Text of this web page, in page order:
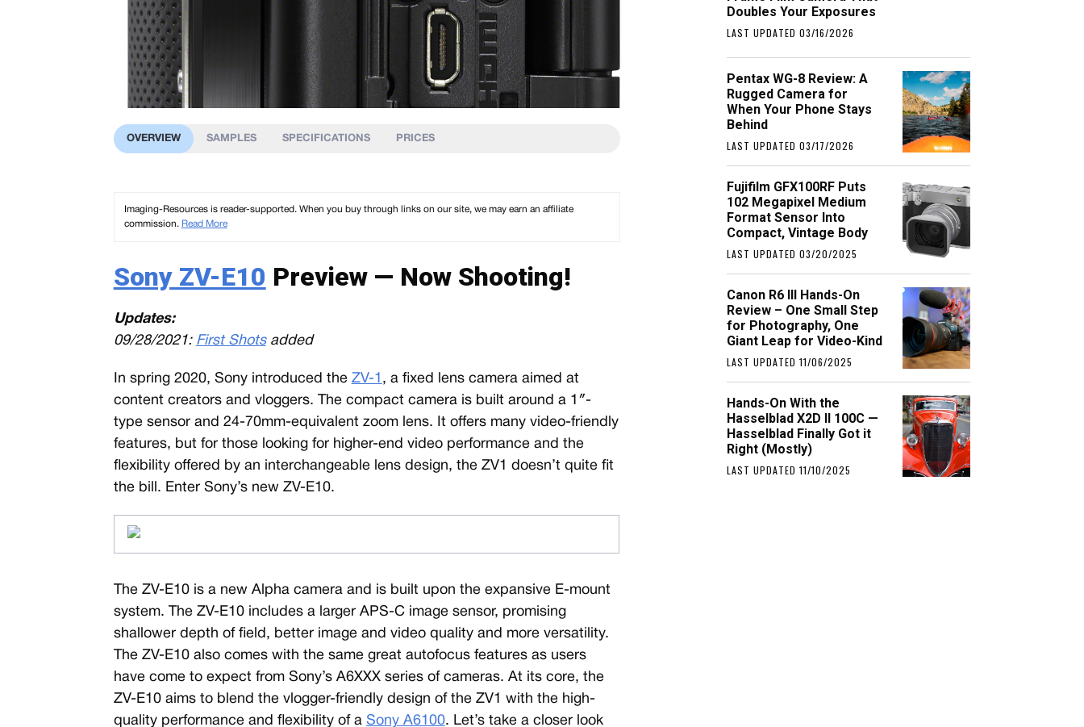
OVERVIEW SAMPLES SPECIFICATIONS PRICES
Imaging-Resources is reader-supported. When you buy through links on our site, we may earn an affiliate
commission. Read More
Sony ZV-E10 Preview — Now Shooting!
Updates:
09/28/2021: First Shotsadded
In spring 2020, Sony introduced the ZV-1 , a fixed lens camera aimed at
content creators and vloggers. The compact camera is built around a 1″-
type sensor and 24-70mm-equivalent zoom lens. It offers many video-friendly
features, but for those looking for higher-end video performance and the
flexibility offered by an interchangeable lens design, the ZV1 doesn’t quite fit
the bill. Enter Sony’s new ZV-E10.
The ZV-E10 is a new Alpha camera and is built upon the expansive E-mount
system. The ZV-E10 includes a larger APS-C image sensor, promising
shallower depth of field, better image and video quality and more versatility.
The ZV-E10 also comes with the same great autofocus features as users
have come to expect from Sony’s A6XXX series of cameras. At its core, the
ZV-E10 aims to blend the vlogger-friendly design of the ZV1 with the high-
quality performance and flexibility of a Sony A6100. Let’s take a closer look
Doubles Your Exposures
LAST UPDATED 03/16/2026
Pentax WG-8 Review: A
Rugged Camera for
When Your Phone Stays
Behind
LAST UPDATED 03/17/2026
Fujifilm GFX100RF Puts
102 Megapixel Medium
Format Sensor Into
Compact, Vintage Body
LAST UPDATED 03/20/2025
Canon R6 III Hands-On
Review – One Small Step
for Photography, One
Giant Leap for Video-Kind
LAST UPDATED 11/06/2025
Hands-On With the
Hasselblad X2D II 100C —
Hasselblad Finally Got it
Right (Mostly)
LAST UPDATED 11/10/2025